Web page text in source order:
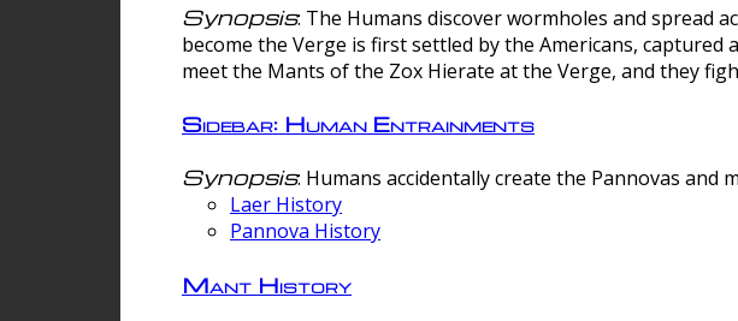
Synopsis: The Humans discover wormholes and spread
become the Verge is first settled by the Americans,
meet the Mants of the Zox Hierate at the Verge, and they
Sidebar: Human Entrainments
Synopsis: Humans accidentally create the Pannovas
Laer History
Pannova History
Mant History